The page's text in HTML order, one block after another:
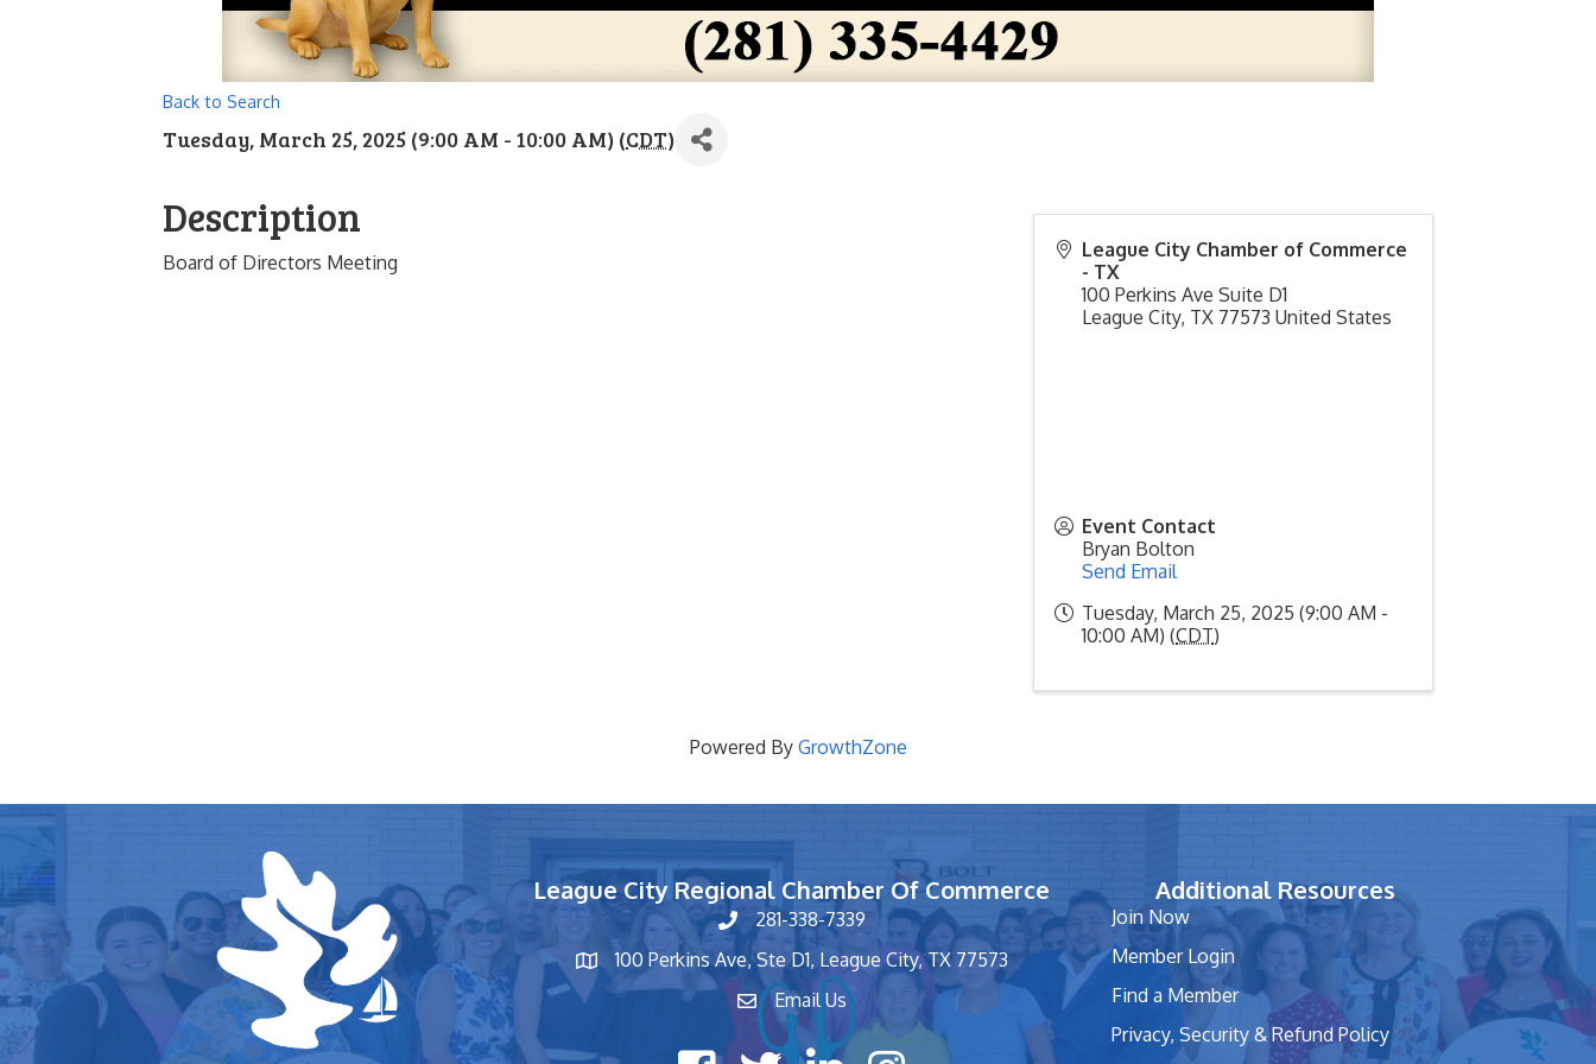
Back to Search
Tuesday, March 25, 2025 (9:00 AM - 10:00 AM) (CDT)
Description
Board of Directors Meeting
League City Chamber of Commerce
- TX
100 Perkins Ave Suite D1
League City, TX 77573 United States
Event Contact
Bryan Bolton
Send Email
Tuesday, March 25, 2025 (9:00 AM -
10:00 AM) (CDT)
Powered By GrowthZone
League City Regional Chamber Of Commerce
phone number
281-338-7339
map and address
100 Perkins Ave, Ste D1, League City, TX 77573
contactEmail Us
Additional Resources
Join Now
Member Login
Find a Member
Privacy, Security & Refund Policy